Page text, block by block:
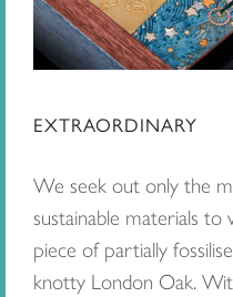
EXTRAORDINARY
We seek out only the
sustainable materials
piece of partially
knotty London Oak.